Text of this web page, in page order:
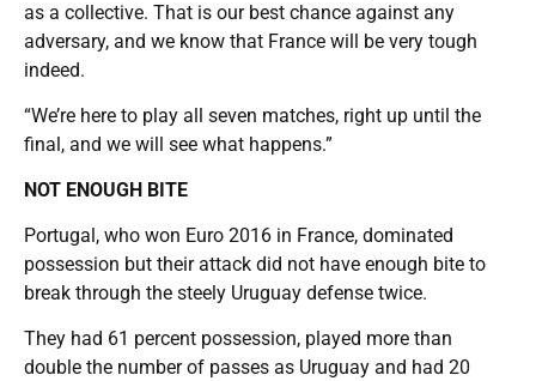
as a collective. That is our best chance against any
adversary, and we know that France will be very tough
indeed.
“We’re here to play all seven matches, right up until the
final, and we will see what happens.”
NOT ENOUGH BITE
Portugal, who won Euro 2016 in France, dominated
possession but their attack did not have enough bite to
break through the steely Uruguay defense twice.
They had 61 percent possession, played more than
double the number of passes as Uruguay and had 20